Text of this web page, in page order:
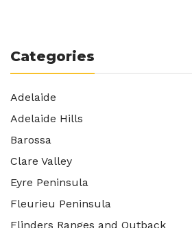
Categories
Adelaide
Adelaide Hills
Barossa
Clare Valley
Eyre Peninsula
Fleurieu Peninsula
Flinders Ranges and Outback